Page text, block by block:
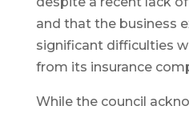
and that the business
significant difficulties
from its insurance
While the council